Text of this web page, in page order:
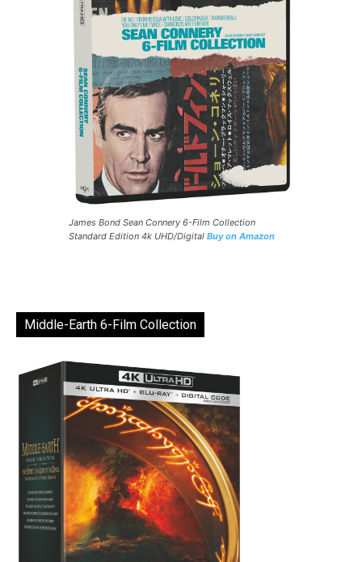
James Bond Sean Connery 6-Film Collection
Standard Edition 4k UHD/Digital Buy on Amazon
Middle-Earth 6-Film Collection